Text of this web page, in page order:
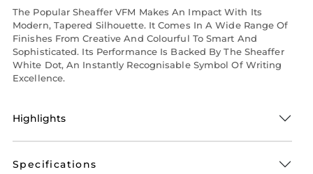
The Popular Sheaffer VFM Makes An Impact With Its
Modern, Tapered Silhouette. It Comes In A Wide Range Of
Finishes From Creative And Colourful To Smart And
Sophisticated. Its Performance Is Backed By The Sheaffer
White Dot, An Instantly Recognisable Symbol Of Writing
Excellence.
Highlights
Specifications